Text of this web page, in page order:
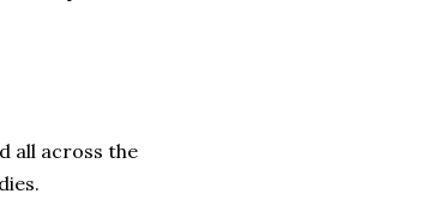
all across the